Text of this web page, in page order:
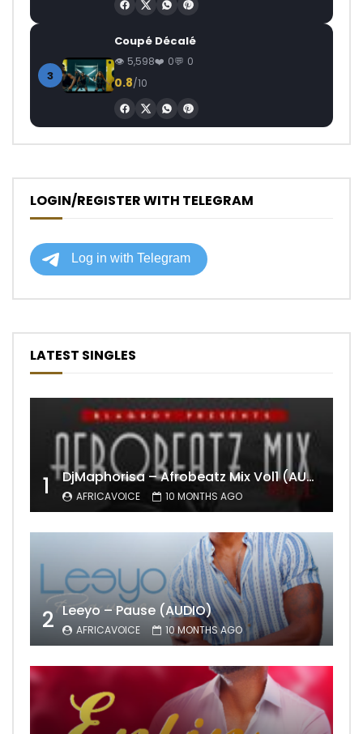
3
Coupé Décalé
5,598 0 0
0.8/10
LOGIN/REGISTER WITH TELEGRAM
LATEST SINGLES
1 DjMaphorisa – Afrobeatz Mix Vol1 (AUDIO)
AFRICAVOICE 10 MONTHS AGO
2 Leeyo – Pause (AUDIO)
AFRICAVOICE 10 MONTHS AGO